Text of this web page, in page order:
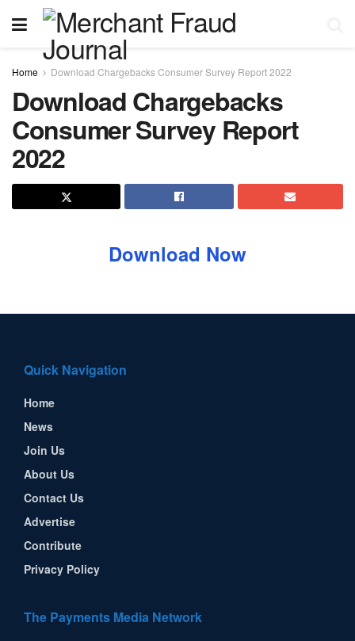
Home Download Chargebacks Consumer Survey Report 2022
Download Chargebacks
Consumer Survey Report
2022
Download Now
Quick Navigation
Home
News
Join Us
About Us
Contact Us
Advertise
Contribute
Privacy Policy
The Payments Media Network